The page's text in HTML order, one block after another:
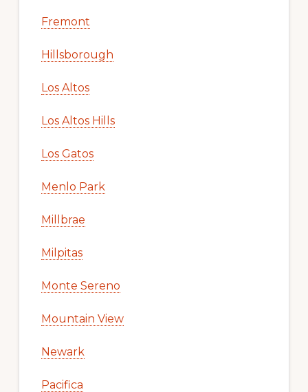
Fremont
Hillsborough
Los Altos
Los Altos Hills
Los Gatos
Menlo Park
Millbrae
Milpitas
Monte Sereno
Mountain View
Newark
Pacifica